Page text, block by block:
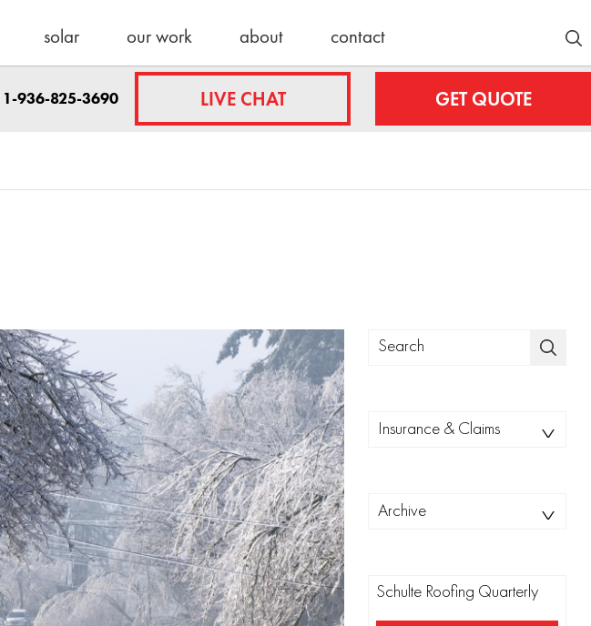
solar our work about
1-800-367-7663
maintenance@schulteroofing.com
Celebrating
a Schulte
contact
1-936-825-3690 LIVE CHAT GET QUOTE
Categories
Insurance & Claims
Archives
Archive
Schulte Roofing Quarterly